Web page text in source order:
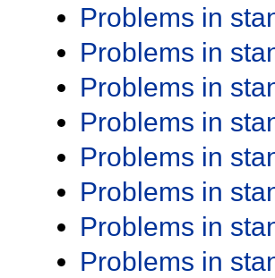
Problems in
Problems in
Problems in
Problems in
Problems in
Problems in
Problems in
Problems in